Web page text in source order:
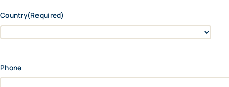
t
A
e
/
P
i
P
/
t
a
Country(Required)
u
Phone